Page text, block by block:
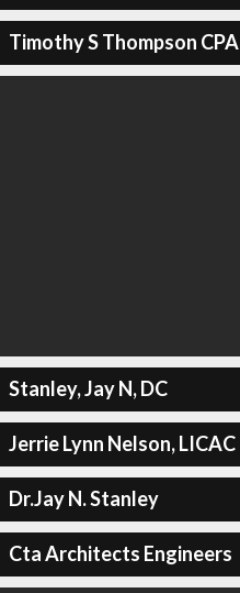
Timothy S Thompson CPA
Stanley, Jay N, DC
Jerrie Lynn Nelson, LICAC
Dr.Jay N. Stanley
Cta Architects Engineers